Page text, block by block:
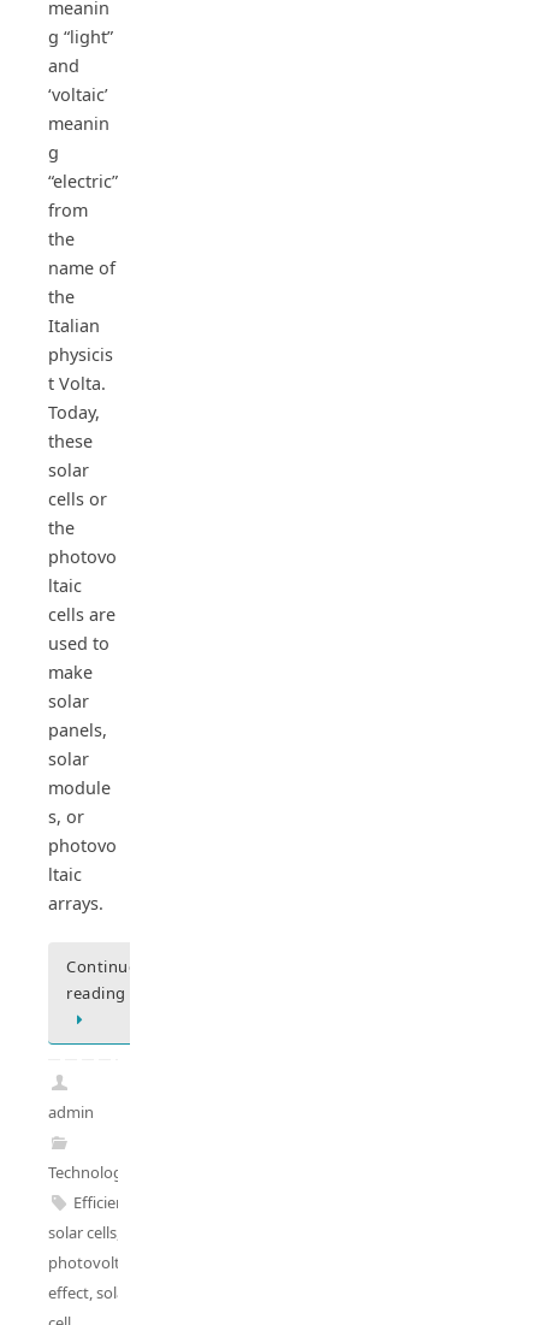
meanin
g “light”
and
‘voltaic’
meanin
g
“electric”
from
the
name of
the
Italian
physicis
t Volta.
Today,
these
solar
cells or
the
photovo
ltaic
cells are
used to
make
solar
panels,
solar
module
s, or
photovo
ltaic
arrays.
Continue
reading
admin
Technology
Efficient
solar cells
photovoltaic
effect,solar